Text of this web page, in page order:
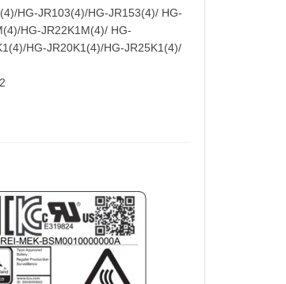
HG-JR103(4)/HG-JR153(4)/ HG-
HG-JR22K1M(4)/ HG-
HG-JR20K1(4)/HG-JR25K1(4)/